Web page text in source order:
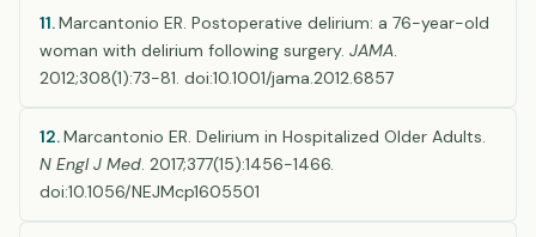
11.Marcantonio ER. Postoperative delirium: a 76-year-old
woman with delirium following surgery. JAMA.
2012;308(1):73-81. doi:10.1001/jama.2012.6857
12.Marcantonio ER. Delirium in Hospitalized Older Adults.
N Engl J Med. 2017;377(15):1456-1466.
doi:10.1056/NEJMcp1605501